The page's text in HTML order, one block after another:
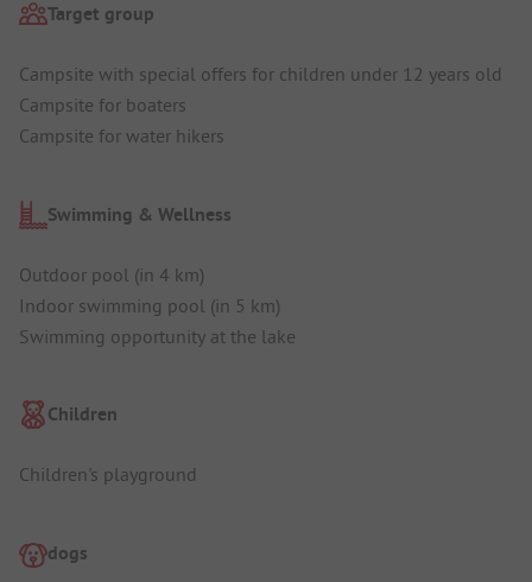
Target group
Campsite with special offers for children under 12 years old
Campsite for boaters
Campsite for water hikers
Swimming & Wellness
Outdoor pool (in 4 km)
Indoor swimming pool (in 5 km)
Swimming opportunity at the lake
Children
Children's playground
dogs